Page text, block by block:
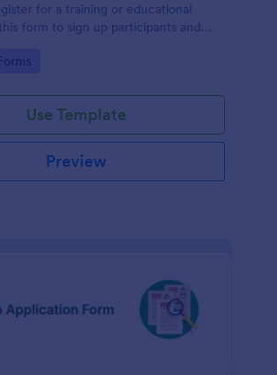
for a training or educational
form to sign up participants and
Use Template
Preview